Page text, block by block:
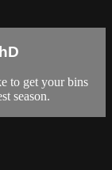
to get your bins
season.